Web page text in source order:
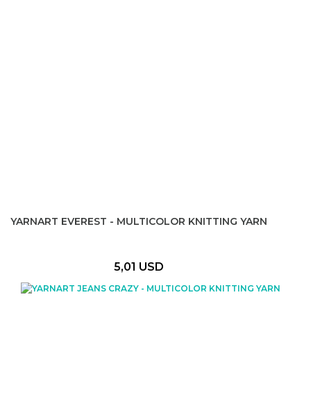
YARNART EVEREST - MULTICOLOR KNITTING YARN
5,01 USD